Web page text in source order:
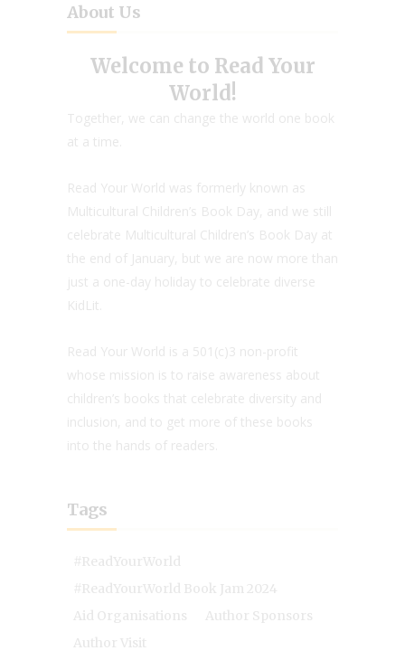
About Us
Welcome to Read Your
World!
Together, we can change the world one book
at a time.
Read Your World was formerly known as
Multicultural Children’s Book Day, and we still
celebrate Multicultural Children’s Book Day at
the end of January, but we are now more than
just a one-day holiday to celebrate diverse
KidLit.
Read Your World is a 501(c)3 non-profit
whose mission is to raise awareness about
children’s books that celebrate diversity and
inclusion, and to get more of these books
into the hands of readers.
Tags
#ReadYourWorld
#ReadYourWorld Book Jam 2024
Aid Organisations
Author Sponsors
Author Visit